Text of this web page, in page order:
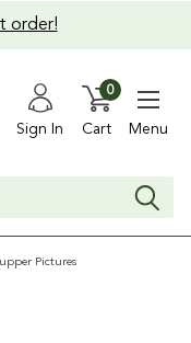
order!
Sign In Cart
0
Menu
Pictures